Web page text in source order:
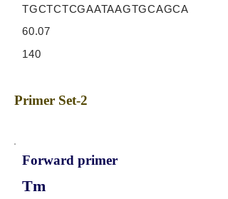
TGCTCTCGAATAAGTGCAGCA
60.07
140
Primer Set-2
Forward primer
Tm